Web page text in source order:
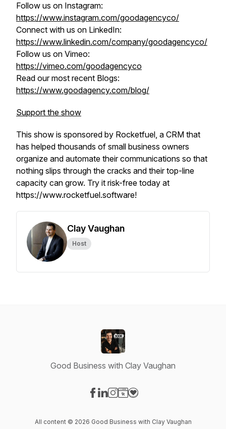
Follow us on Instagram:
https://www.instagram.com/goodagencyco/
Connect with us on LinkedIn:
https://www.linkedin.com/company/goodagencyco/
Follow us on Vimeo:
https://vimeo.com/goodagencyco
Read our most recent Blogs:
https://www.goodagency.com/blog/
Support the show
This show is sponsored by Rocketfuel, a CRM that
has helped thousands of small business owners
organize and automate their communications so that
nothing slips through the cracks and their top-line
capacity can grow. Try it risk-free today at
https://www.rocketfuel.software!
Clay Vaughan
Host
Good Business with Clay Vaughan
All content © 2026 Good Business with Clay Vaughan